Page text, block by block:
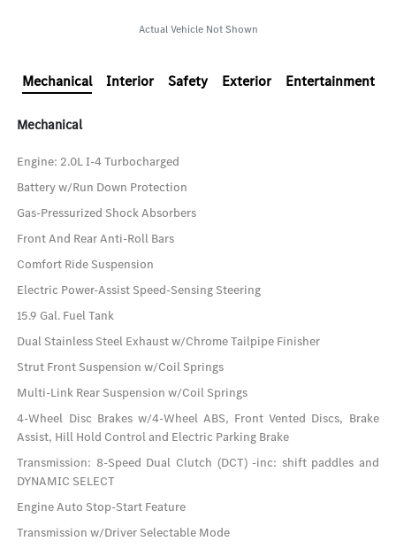
Actual Vehicle Not Shown
Mechanical Interior Safety Exterior Entertainment
Mechanical
Engine: 2.0L I-4 Turbocharged
Battery w/Run Down Protection
Gas-Pressurized Shock Absorbers
Front And Rear Anti-Roll Bars
Comfort Ride Suspension
Electric Power-Assist Speed-Sensing Steering
15.9 Gal. Fuel Tank
Dual Stainless Steel Exhaust w/Chrome Tailpipe Finisher
Strut Front Suspension w/Coil Springs
Multi-Link Rear Suspension w/Coil Springs
4-Wheel Disc Brakes w/4-Wheel ABS, Front Vented Discs, Brake
Assist, Hill Hold Control and Electric Parking Brake
Transmission: 8-Speed Dual Clutch (DCT) -inc: shift paddles and
DYNAMIC SELECT
Engine Auto Stop-Start Feature
Transmission w/Driver Selectable Mode